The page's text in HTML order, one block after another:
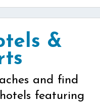
&
and find
featuring